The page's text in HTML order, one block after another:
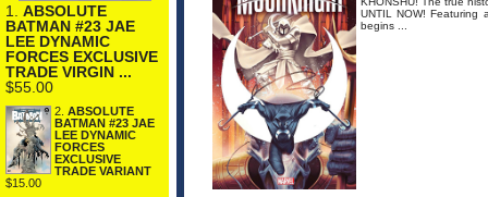
1. ABSOLUTE
BATMAN #23 JAE
LEE DYNAMIC
FORCES EXCLUSIVE
TRADE VIRGIN ...
$55.00
2. ABSOLUTE
BATMAN #23 JAE
LEE DYNAMIC
FORCES
EXCLUSIVE
TRADE VARIANT
$15.00
UNTIL NOW! Featuring
begins ...